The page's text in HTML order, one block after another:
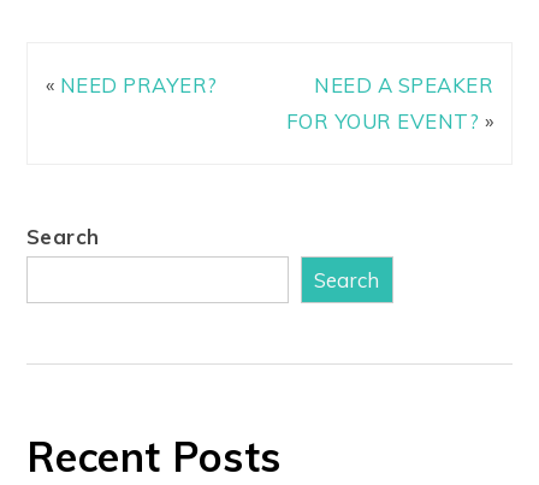
« NEED PRAYER?
NEED A SPEAKER
FOR YOUR EVENT? »
Search
Search
Recent Posts